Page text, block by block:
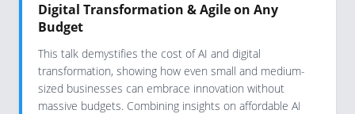
Digital Transformation & Agile on Any
Budget
This talk demystifies the cost of AI and digital
transformation, showing how even small and medium-
sized businesses can embrace innovation without
massive budgets. Combining insights on affordable AI